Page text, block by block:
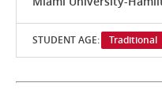
STUDENT AGE: Traditional